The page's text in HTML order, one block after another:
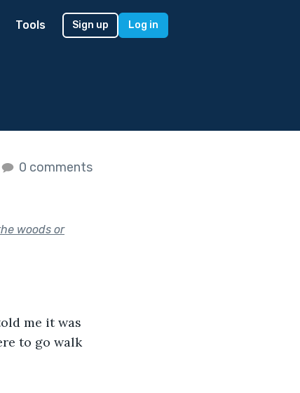
Tools Sign up Log in
0 comments
woods or
me it was
to go walk